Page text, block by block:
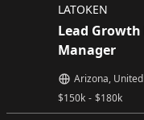
LATOKEN
Lead
Manager
$150k - $180k
Arizona,